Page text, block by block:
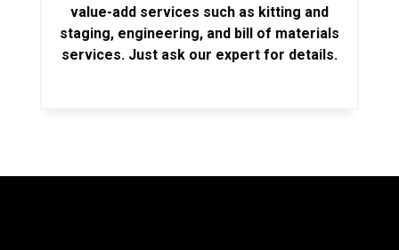
value-add services such as kitting and
staging, engineering, and bill of materials
services. Just ask our expert for details.